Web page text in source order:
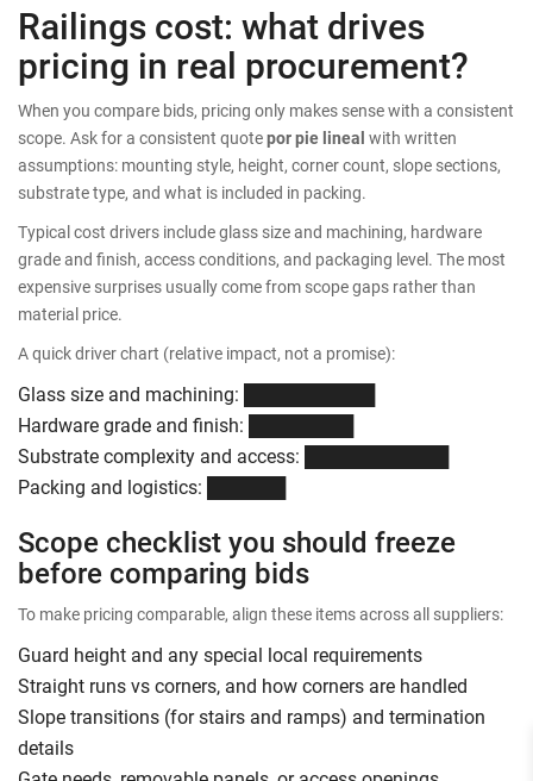
Railings cost: what drives
pricing in real procurement?
When you compare bids, pricing only makes sense with a consistent
scope. Ask for a consistent quotepor pie lineal with written
assumptions: mounting style, height, corner count, slope sections,
substrate type, and what is included in packing.
Typical cost drivers include glass size and machining, hardware
grade and finish, access conditions, and packaging level. The most
expensive surprises usually come from scope gaps rather than
material price.
A quick driver chart (relative impact, not a promise):
Glass size and machining: ██████████
Hardware grade and finish: ████████
Substrate complexity and access: ███████████
Packing and logistics: ██████
Scope checklist you should freeze
before comparing bids
To make pricing comparable, align these items across all suppliers:
Guard height and any special local requirements
Straight runs vs corners, and how corners are handled
Slope transitions (for stairs and ramps) and termination
details